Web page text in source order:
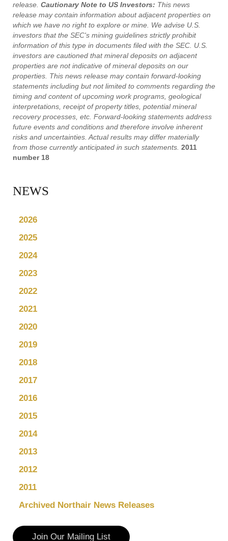
release. Cautionary Note to US Investors: This news
release may contain information about adjacent properties on
which we have no right to explore or mine. We advise U.S.
investors that the SEC's mining guidelines strictly prohibit
information of this type in documents filed with the SEC. U.S.
investors are cautioned that mineral deposits on adjacent
properties are not indicative of mineral deposits on our
properties. This news release may contain forward-looking
statements including but not limited to comments regarding the
timing and content of upcoming work programs, geological
interpretations, receipt of property titles, potential mineral
recovery processes, etc. Forward-looking statements address
future events and conditions and therefore involve inherent
risks and uncertainties. Actual results may differ materially
from those currently anticipated in such statements. 2011
number 18
NEWS
2026
2025
2024
2023
2022
2021
2020
2019
2018
2017
2016
2015
2014
2013
2012
2011
Archived Northair News Releases
Join Our Mailing List